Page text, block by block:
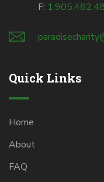
F:
Quick Links
Home
About
FAQ